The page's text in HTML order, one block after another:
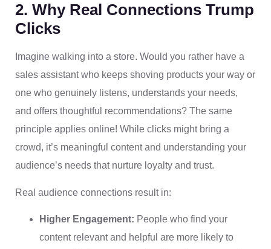
2. Why Real Connections Trump
Clicks
Imagine walking into a store. Would you rather have a
sales assistant who keeps shoving products your way or
one who genuinely listens, understands your needs,
and offers thoughtful recommendations? The same
principle applies online! While clicks might bring a
crowd, it’s meaningful content and understanding your
audience’s needs that nurture loyalty and trust.
Real audience connections result in:
Higher Engagement: People who find your
content relevant and helpful are more likely to